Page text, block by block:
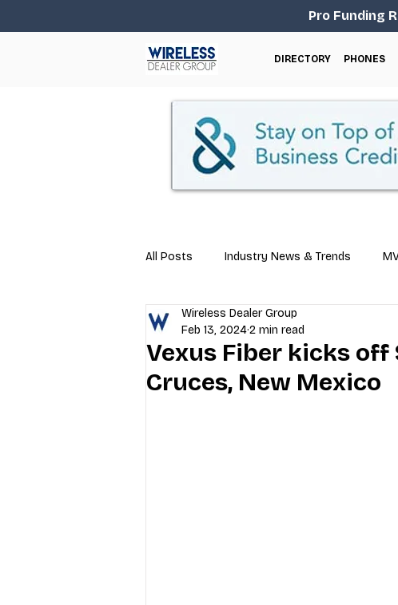
Pro Funding
DIRECTORY PHONES
All Posts Industry News & Trends
Business Tips Repair & Technical
Industry Education Carriers
Vexus Fiber kicks
Cruces, New Mexico
Wireless Dealer Group
Feb 13, 20242 min read